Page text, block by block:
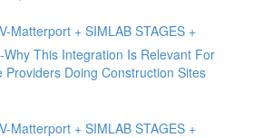
Matterport + SIMLAB STAGES +
Why This Integration Is Relevant For
Providers Doing Construction Sites
Matterport + SIMLAB STAGES +